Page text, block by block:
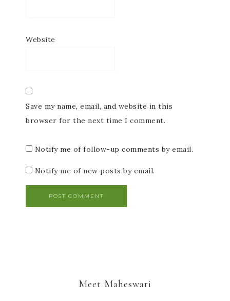
Website
Save my name, email, and website in this
browser for the next time I comment.
Notify me of follow-up comments by email.
Notify me of new posts by email.
Meet Maheswari